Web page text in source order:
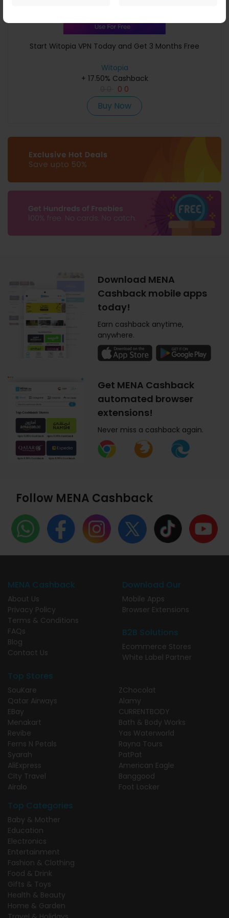
Start Witopia VPN Today and Get 3 Months Free
Witopia
+ 17.50% Cashback
0 0
Buy Now
Download MENA
Cashback mobile apps
today!
Earn cashback anytime,
anywhere.
Get MENA Cashback
automated browser
extensions!
Never miss a cashback again.
Follow MENA Cashback
MENA Cashback
About Us
Privacy Policy
Terms & Conditions
FAQs
Blog
Contact Us
Download Our
Mobile Apps
Browser Extensions
B2B Solutions
Ecommerce Stores
White Label Partner
Top Stores
SouKare
Qatar Airways
EBay
Menakart
Revibe
Ferns N Petals
Syarah
AliExpress
City Travel
Airalo
ZChocolat
Alamy
CURRENTBODY
Bath & Body Works
Yas Waterworld
Rayna Tours
PatPat
American Eagle
Banggood
Foot Locker
Top Categories
Baby & Mother
Education
Electronics
Entertainment
Fashion & Clothing
Food & Drink
Gifts & Toys
Health & Beauty
Home & Garden